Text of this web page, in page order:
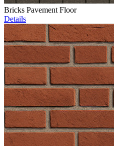
Bricks Pavement Floor
Details